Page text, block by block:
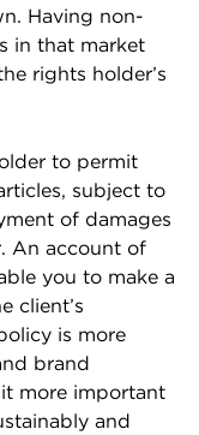
Having non-
in that market
rights holder’s
to permit
subject to
of damages
An account of
you to make a
client’s
is more
brand
more important
and